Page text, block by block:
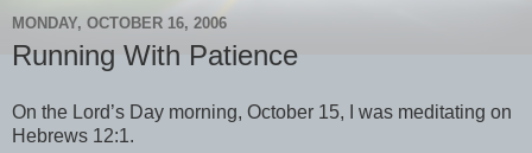
MONDAY, OCTOBER 16, 2006
Running With Patience
On the Lord’s Day morning, October 15, I was meditating on
Hebrews 12:1.